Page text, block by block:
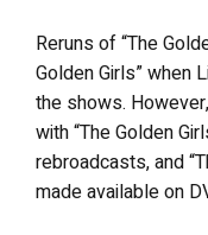
Reruns of “The
Golden Girls” when
the shows.
with “The Golden
rebroadcasts, and
made available on